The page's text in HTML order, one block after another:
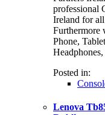
professional
Ireland for
Furthermore
Phone,
Posted in:
Lenova